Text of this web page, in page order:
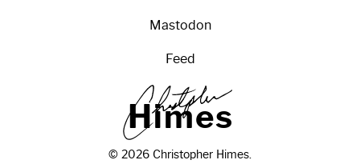
Mastodon
Feed
Himes
© 2026 Christopher Himes.